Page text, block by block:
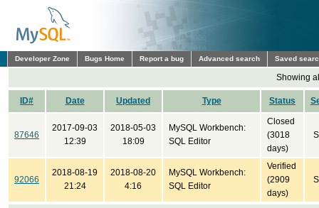
Developer Zone Bugs Home Report a bug Advanced search Saved
Showing
ID# Date Updated Type Status
87646
2017-09-03
12:39
2018-05-03
18:09
MySQL Workbench:
SQL Editor
Closed
(3018
days)
92066
2018-08-19
21:24
2018-08-20
4:16
MySQL Workbench:
SQL Editor
Verified
(2909
days)